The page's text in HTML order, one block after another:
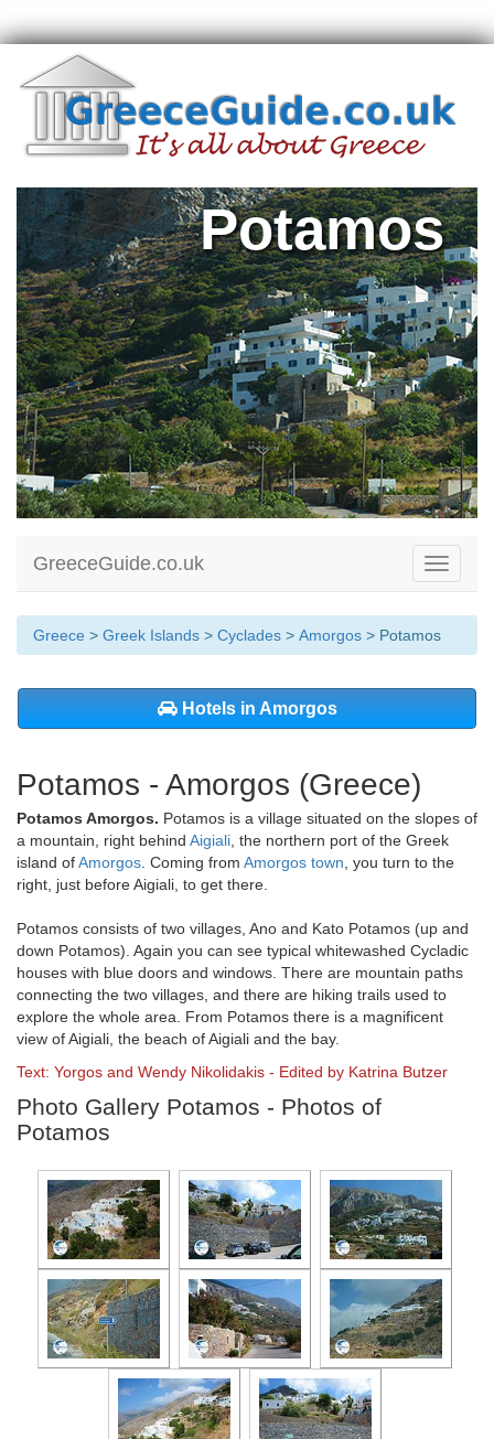
Potamos
Toggle
GreeceGuide.co.uk
Greece > Greek Islands > Cyclades > Amorgos > Potamos
Hotels in Amorgos
Potamos - Amorgos (Greece)
Potamos Amorgos. Potamos is a village situated on the slopes of
a mountain, right behind Aigiali , the northern port of the Greek
island ofAmorgos . Coming from Amorgos town , you turn to the
right, just before Aigiali, to get there.
Potamos consists of two villages, Ano and Kato Potamos (up and
down Potamos). Again you can see typical whitewashed Cycladic
houses with blue doors and windows. There are mountain paths
connecting the two villages, and there are hiking trails used to
explore the whole area. From Potamos there is a magnificent
view of Aigiali, the beach of Aigiali and the bay.
Text: Yorgos and Wendy Nikolidakis - Edited by Katrina Butzer
Photo Gallery Potamos - Photos of
Potamos